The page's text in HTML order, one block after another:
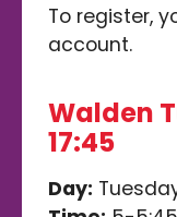
To register,
account.
Walden
17:45
Day: